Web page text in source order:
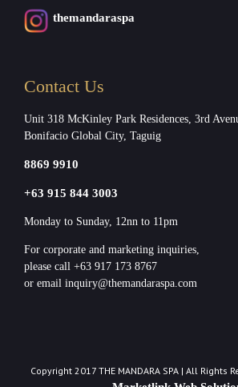
themandaraspa
Contact Us
Unit 318 McKinley Park Residences, 3rd
Bonifacio Global City, Taguig
8869 9910
+63 915 844 3003
Monday to Sunday, 12nn to 11pm
For corporate and marketing inquiries,
please call +63 917 173 8767
or email inquiry@themandaraspa.com
Copyright 2017 THE MANDARA SPA | All Rights